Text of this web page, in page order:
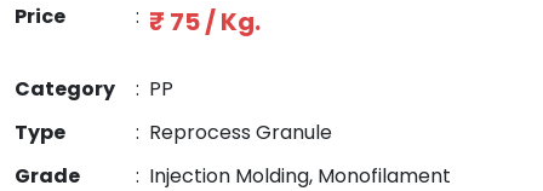
Price : ₹ 75 / Kg.
Category : PP
Type
: Reprocess Granule
Grade
: Injection Molding, Monofilament